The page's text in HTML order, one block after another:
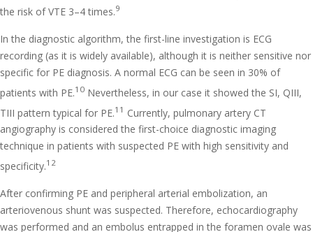
the risk of VTE 3–4 times.9
In the diagnostic algorithm, the first-line investigation is ECG
recording (as it is widely available), although it is neither sensitive nor
specific for PE diagnosis. A normal ECG can be seen in 30% of
patients with PE.10 Nevertheless, in our case it showed the SI, QIII,
TIII pattern typical for PE.11 Currently, pulmonary artery CT
angiography is considered the first-choice diagnostic imaging
technique in patients with suspected PE with high sensitivity and
specificity.12
After confirming PE and peripheral arterial embolization, an
arteriovenous shunt was suspected. Therefore, echocardiography
was performed and an embolus entrapped in the foramen ovale was